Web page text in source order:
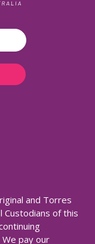
and Torres
Custodians of this
pay our